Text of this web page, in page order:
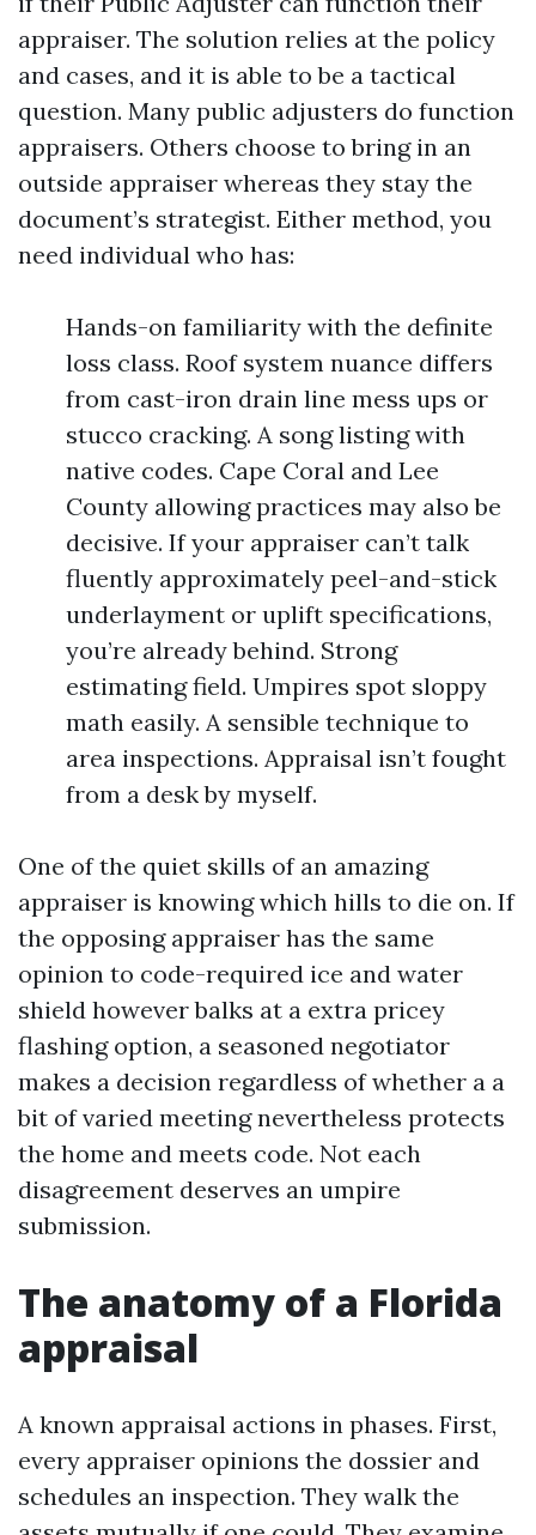
appraiser. The solution relies at the policy
and cases, and it is able to be a tactical
question. Many public adjusters do function
appraisers. Others choose to bring in an
outside appraiser whereas they stay the
document’s strategist. Either method, you
need individual who has:
Hands-on familiarity with the definite
loss class. Roof system nuance differs
from cast-iron drain line mess ups or
stucco cracking. A song listing with
native codes. Cape Coral and Lee
County allowing practices may also be
decisive. If your appraiser can’t talk
fluently approximately peel-and-stick
underlayment or uplift specifications,
you’re already behind. Strong
estimating field. Umpires spot sloppy
math easily. A sensible technique to
area inspections. Appraisal isn’t fought
from a desk by myself.
One of the quiet skills of an amazing
appraiser is knowing which hills to die on. If
the opposing appraiser has the same
opinion to code-required ice and water
shield however balks at a extra pricey
flashing option, a seasoned negotiator
makes a decision regardless of whether a a
bit of varied meeting nevertheless protects
the home and meets code. Not each
disagreement deserves an umpire
submission.
The anatomy of a Florida
appraisal
A known appraisal actions in phases. First,
every appraiser opinions the dossier and
schedules an inspection. They walk the